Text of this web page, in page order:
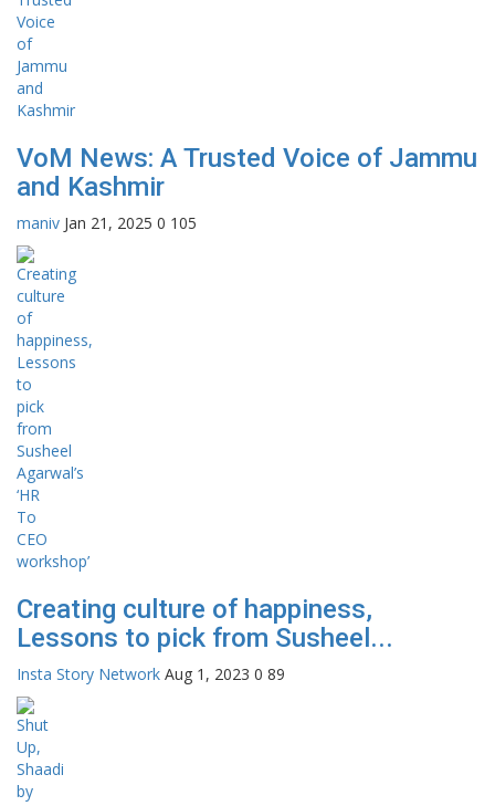
VoM News: A Trusted Voice of Jammu
and Kashmir
maniv Jan 21, 2025 0 105
Creating culture of happiness,
Lessons to pick from Susheel...
Insta Story Network Aug 1, 2023 0 89